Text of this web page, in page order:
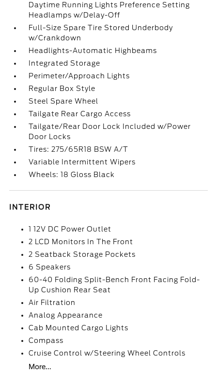
Daytime Running Lights Preference Setting
Headlamps w/Delay-Off
Full-Size Spare Tire Stored Underbody
w/Crankdown
Headlights-Automatic Highbeams
Integrated Storage
Perimeter/Approach Lights
Regular Box Style
Steel Spare Wheel
Tailgate Rear Cargo Access
Tailgate/Rear Door Lock Included w/Power
Door Locks
Tires: 275/65R18 BSW A/T
Variable Intermittent Wipers
Wheels: 18 Gloss Black
INTERIOR
1 12V DC Power Outlet
2 LCD Monitors In The Front
2 Seatback Storage Pockets
6 Speakers
60-40 Folding Split-Bench Front Facing Fold-
Up Cushion Rear Seat
Air Filtration
Analog Appearance
Cab Mounted Cargo Lights
Compass
Cruise Control w/Steering Wheel Controls
More...